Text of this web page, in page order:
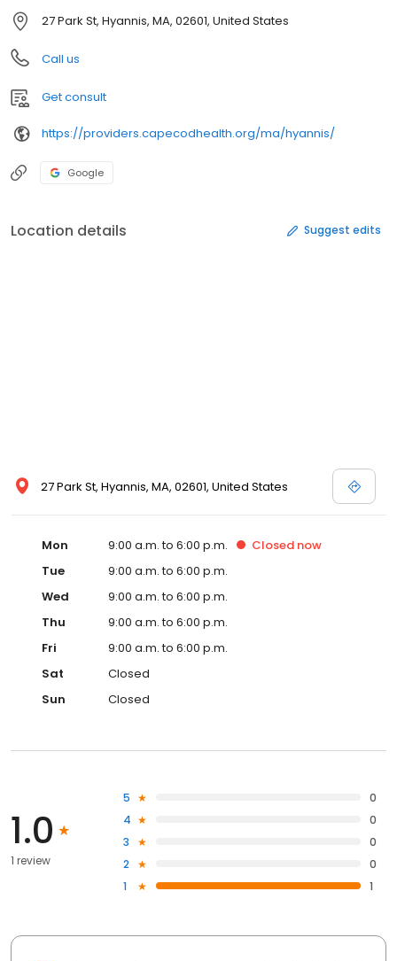
27 Park St, Hyannis, MA, 02601, United States
Call us
Get consult
https://providers.capecodhealth.org/ma/hyannis/
Google
Location details Suggest edits
27 Park St, Hyannis, MA, 02601, United States
Mon 9:00 a.m. to 6:00 p.m. Closed now
Tue
9:00 a.m. to 6:00 p.m.
Wed
9:00 a.m. to 6:00 p.m.
Thu
9:00 a.m. to 6:00 p.m.
Fri
9:00 a.m. to 6:00 p.m.
Sat
Closed
Sun
Closed
1.0
1 review
5
0
4
0
3
0
2
0
1
1